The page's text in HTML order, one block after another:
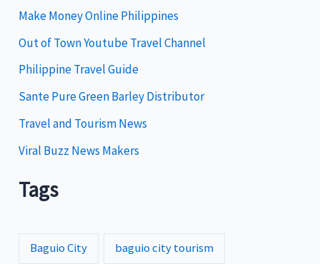
i
e
s
Make Money Online Philippines
Out of Town Youtube Travel Channel
Philippine Travel Guide
Sante Pure Green Barley Distributor
Travel and Tourism News
Viral Buzz News Makers
Tags
Baguio City baguio city tourism